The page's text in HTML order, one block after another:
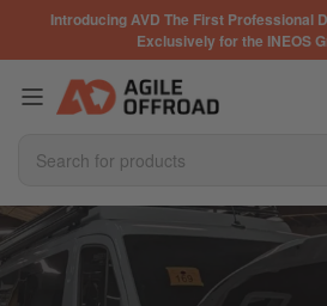
the
Introducing AVD The First Professional
Exclusively for the INEOS
Search
products